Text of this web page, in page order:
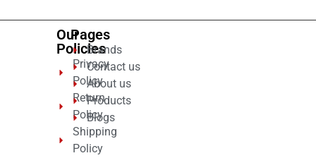
Our
Policies
Privacy
Policy
Return
Policy
Shipping
Policy
Pages
Brands
Contact us
About us
Products
Blogs